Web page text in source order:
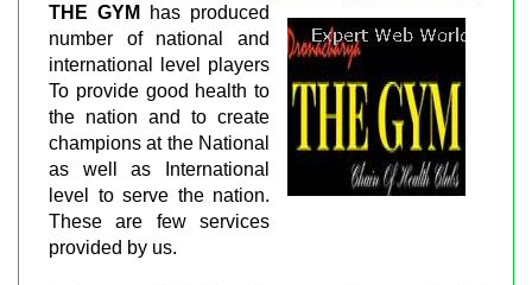
THE GYM
has produced
number of national and
international level players
To provide good health to
the nation and to create
champions at the National
as well as International
level to serve the nation.
These are few services
provided by us.